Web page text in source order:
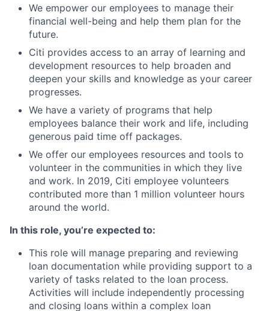
We empower our employees to manage their
financial well-being and help them plan for the
future.
Citi provides access to an array of learning and
development resources to help broaden and
deepen your skills and knowledge as your career
progresses.
We have a variety of programs that help
employees balance their work and life, including
generous paid time off packages.
We offer our employees resources and tools to
volunteer in the communities in which they live
and work. In 2019, Citi employee volunteers
contributed more than 1 million volunteer hours
around the world.
In this role, you’re expected to:
This role will manage preparing and reviewing
loan documentation while providing support to a
variety of tasks related to the loan process.
Activities will include independently processing
and closing loans within a complex loan